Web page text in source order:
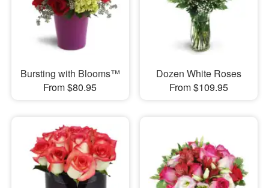
Bursting with Blooms™
From $80.95
Dozen White Roses
From $109.95